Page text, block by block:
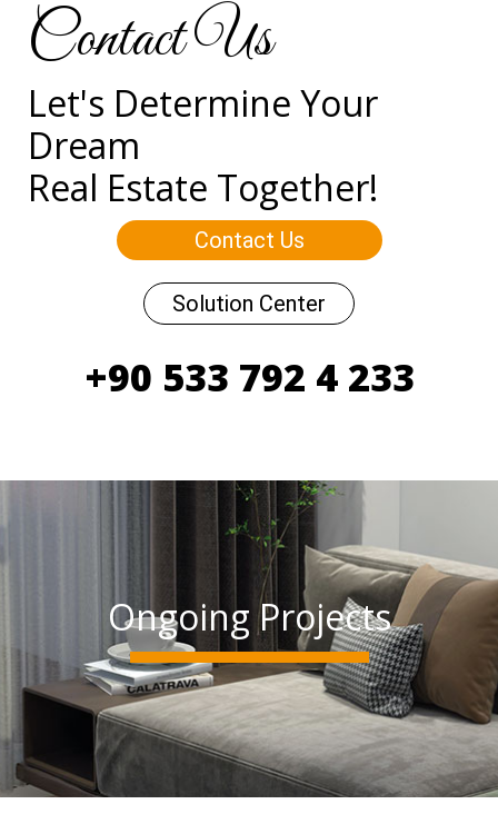
Contact Us
Let's Determine Your
Dream
Real Estate Together!
Contact Us
Solution Center
+90 533 792 4 233
Ongoing Projects